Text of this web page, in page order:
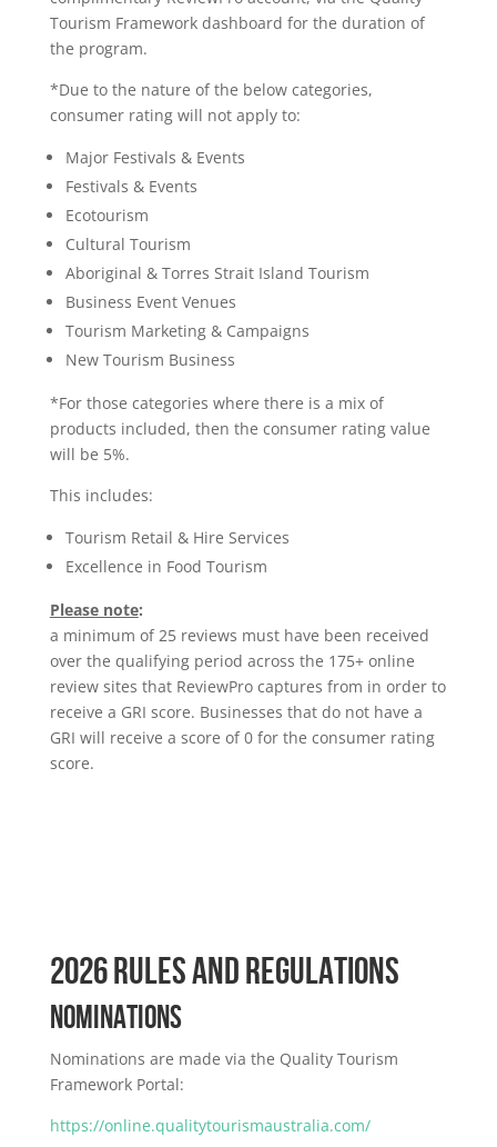
Tourism Framework dashboard for the duration of
the program.
*Due to the nature of the below categories,
consumer rating will not apply to:
Major Festivals & Events
Festivals & Events
Ecotourism
Cultural Tourism
Aboriginal & Torres Strait Island Tourism
Business Event Venues
Tourism Marketing & Campaigns
New Tourism Business
*For those categories where there is a mix of
products included, then the consumer rating value
will be 5%.
This includes:
Tourism Retail & Hire Services
Excellence in Food Tourism
Please note:
a minimum of 25 reviews must have been received
over the qualifying period across the 175+ online
review sites that ReviewPro captures from in order to
receive a GRI score. Businesses that do not have a
GRI will receive a score of 0 for the consumer rating
score.
2026 RULES AND REGULATIONS
NOMINATIONS
Nominations are made via the Quality Tourism
Framework Portal:
https://online.qualitytourismaustralia.com/